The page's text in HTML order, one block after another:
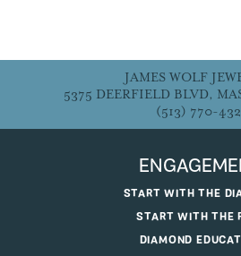
JAMES WOLF
5375 DEERFIELD BLVD,
(513) 770-
START WITH THE
START WITH THE
DIAMOND